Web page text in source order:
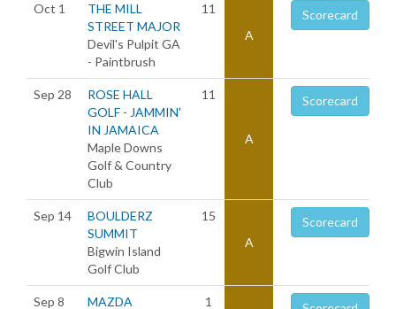
Oct 1
THE MILL
STREET MAJOR
Devil's Pulpit GA
- Paintbrush
11
A
Scorecard
Sep 28
ROSE HALL
GOLF - JAMMIN'
IN JAMAICA
Maple Downs
Golf & Country
Club
11
A
Scorecard
Sep 14
BOULDERZ
SUMMIT
Bigwin Island
Golf Club
15
A
Scorecard
Sep 8
MAZDA
1